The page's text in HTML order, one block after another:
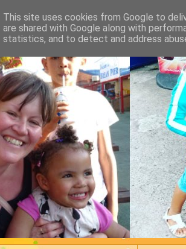
This site uses cookies from Google to
are shared with Google along with
statistics, and to detect and address